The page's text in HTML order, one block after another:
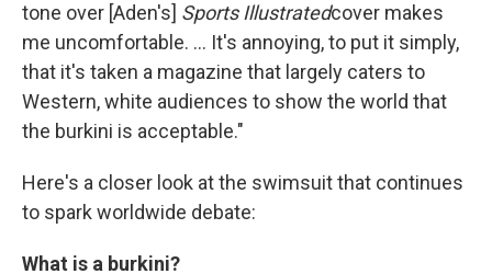
tone over [Aden's] Sports Illustratedcover makes
me uncomfortable. ... It's annoying, to put it simply,
that it's taken a magazine that largely caters to
Western, white audiences to show the world that
the burkini is acceptable."
Here's a closer look at the swimsuit that continues
to spark worldwide debate:
What is a burkini?